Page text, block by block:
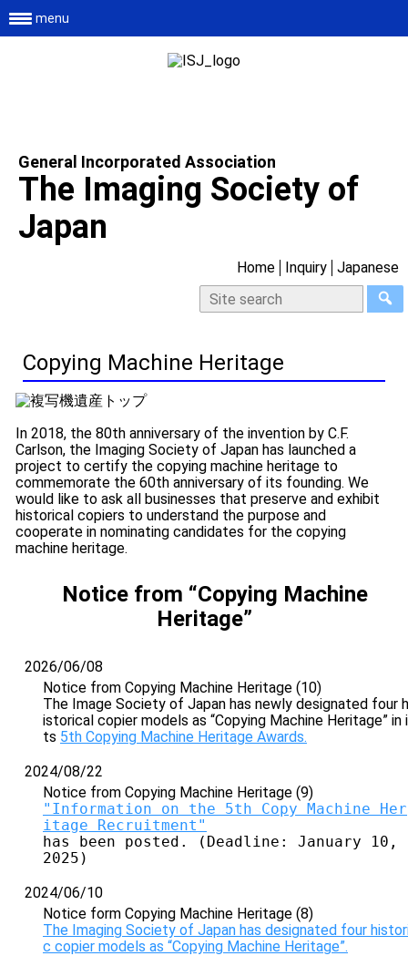
General Incorporated Association
The Imaging Society of
Japan
menu
Home Inquiry Japanese
Copying Machine Heritage
In 2018, the 80th anniversary of the invention by C.F.
Carlson, the Imaging Society of Japan has launched a
project to certify the copying machine heritage to
commemorate the 60th anniversary of its founding. We
would like to ask all businesses that preserve and exhibit
historical copiers to understand the purpose and
cooperate in nominating candidates for the copying
machine heritage.
Notice from “Copying Machine
Heritage”
2026/06/08
Notice from Copying Machine Heritage (10)
The Image Society of Japan has newly designated four h
istorical copier models as “Copying Machine Heritage” in i
ts 5th Copying Machine Heritage Awards.
2024/08/22
Notice from Copying Machine Heritage (9)
"Information on the 5th Copy Machine Her
itage Recruitment"
has been posted. (Deadline: January 10,
2025)
2024/06/10
Notice form Copying Machine Heritage (8)
The Imaging Society of Japan has designated four
c copier models as “Copying Machine Heritage”.